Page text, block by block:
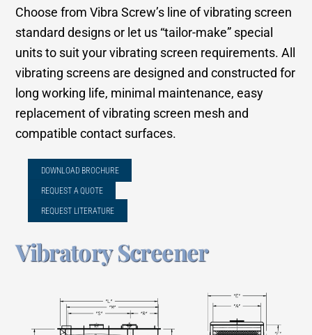
Choose from Vibra Screw’s line of vibrating screen
standard designs or let us “tailor-make” special
units to suit your vibrating screen requirements. All
vibrating screens are designed and constructed for
long working life, minimal maintenance, easy
replacement of vibrating screen mesh and
compatible contact surfaces.
DOWNLOAD BROCHURE
REQUEST A QUOTE
REQUEST LITERATURE
Vibratory Screener